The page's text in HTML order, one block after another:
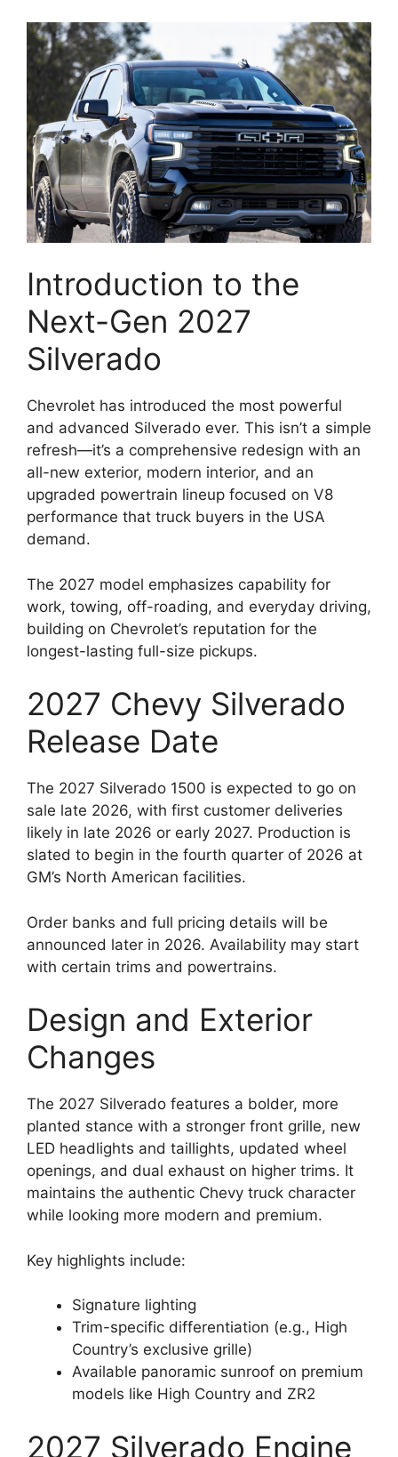
Introduction to the
Next-Gen 2027
Silverado
Chevrolet has introduced the most powerful
and advanced Silverado ever. This isn’t a simple
refresh—it’s a comprehensive redesign with an
all-new exterior, modern interior, and an
upgraded powertrain lineup focused on V8
performance that truck buyers in the USA
demand.
The 2027 model emphasizes capability for
work, towing, off-roading, and everyday driving,
building on Chevrolet’s reputation for the
longest-lasting full-size pickups.
2027 Chevy Silverado
Release Date
The 2027 Silverado 1500 is expected to go on
sale late 2026, with first customer deliveries
likely in late 2026 or early 2027. Production is
slated to begin in the fourth quarter of 2026 at
GM’s North American facilities.
Order banks and full pricing details will be
announced later in 2026. Availability may start
with certain trims and powertrains.
Design and Exterior
Changes
The 2027 Silverado features a bolder, more
planted stance with a stronger front grille, new
LED headlights and taillights, updated wheel
openings, and dual exhaust on higher trims. It
maintains the authentic Chevy truck character
while looking more modern and premium.
Key highlights include:
Signature lighting
Trim-specific differentiation (e.g., High
Country’s exclusive grille)
Available panoramic sunroof on premium
models like High Country and ZR2
2027 Silverado Engine